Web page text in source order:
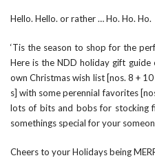
Hello. Hello. or rather … Ho. Ho. Ho.
‘Tis the season to shop for the
Here is the NDD holiday gift
own Christmas wish list [nos. 8 +
s] with some perennial favorites
lots of bits and bobs for stocking
somethings special for your
Cheers to your Holidays being